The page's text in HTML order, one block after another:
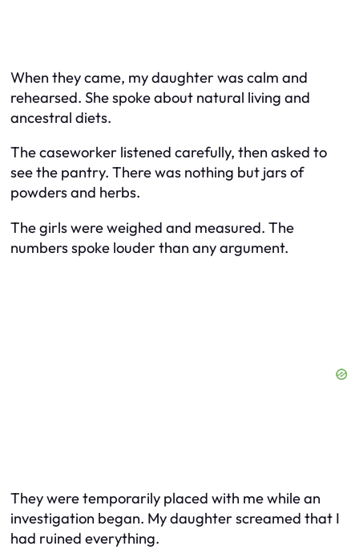
When they came, my daughter was calm and
rehearsed. She spoke about natural living and
ancestral diets.
The caseworker listened carefully, then asked to
see the pantry. There was nothing but jars of
powders and herbs.
The girls were weighed and measured. The
numbers spoke louder than any argument.
They were temporarily placed with me while an
investigation began. My daughter screamed that I
had ruined everything.